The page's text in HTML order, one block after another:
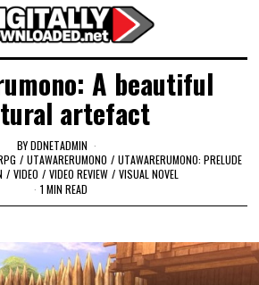
A beautiful
artefact
BYDDNETADMIN
/ UTAWARERUMONO / UTAWARERUMONO: PRELUDE
/ VIDEO / VIDEO REVIEW / VISUAL NOVEL
1 MIN READ